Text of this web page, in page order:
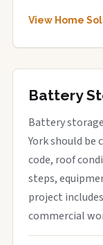
View Home
Battery
Battery
York should be
code, roof
steps,
project
commercial